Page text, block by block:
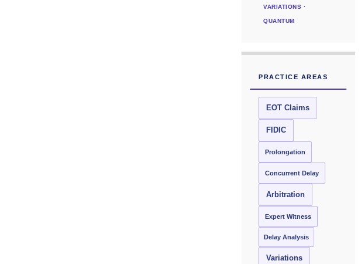
VARIATIONS ·
QUANTUM
PRACTICE AREAS
EOT Claims
FIDIC
Prolongation
Concurrent Delay
Arbitration
Expert Witness
Delay Analysis
Variations